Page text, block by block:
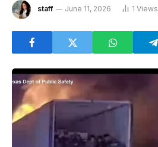
staff June 11, 2026 1 Views